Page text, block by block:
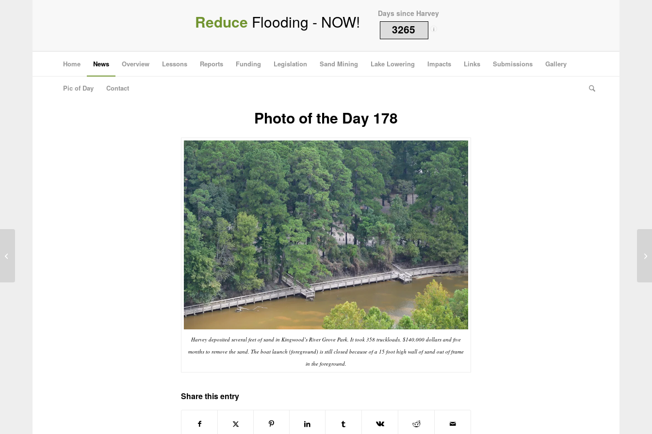
Reduce Flooding - NOW! Days since Harvey
3265 i
Home News Overview Lessons Reports Funding Legislation Sand Mining Lake Lowering Impacts Links Submissions Gallery
Pic of Day Contact
Photo of the Day 178
Harvey deposited several feet of sand in Kingwood’s River Grove Park. It took 358 truckloads, $140,000 dollars and five
months to remove the sand. The boat launch (foreground) is still closed because of a 15 foot high wall of sand out of frame
in the foreground.
Share this entry